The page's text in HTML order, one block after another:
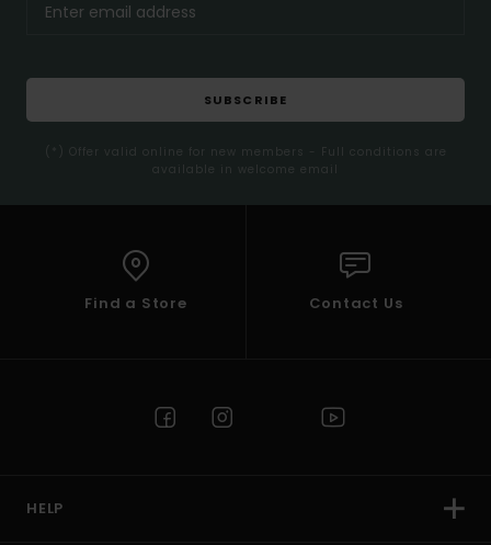
SUBSCRIBE
(*) Offer valid online for new members - Full conditions are
available in welcome email
Find a Store Contact Us
HELP